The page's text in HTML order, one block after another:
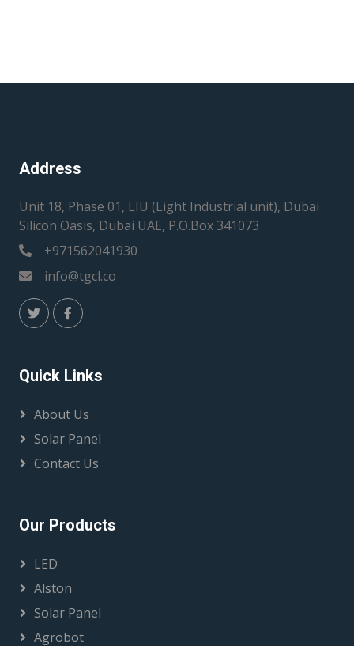
Address
Unit 18, Phase 01, LIU (Light Industrial unit), Dubai
Silicon Oasis, Dubai UAE, P.O.Box 341073
+971562041930
info@tgcl.co
Quick Links
About Us
Solar Panel
Contact Us
Our Products
LED
Alston
Solar Panel
Agrobot